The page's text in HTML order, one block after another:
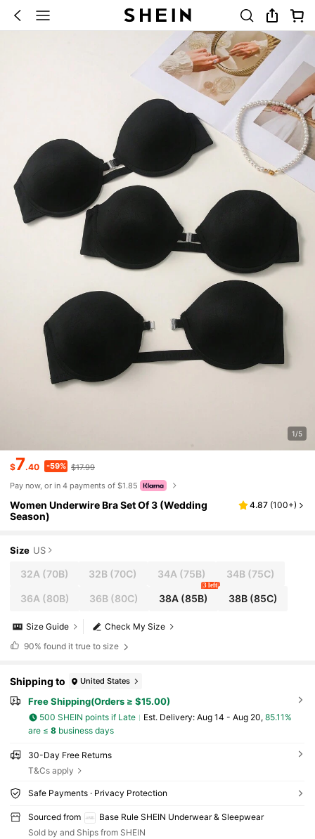
1/5
$7.40 -59% $17.99
Pay now, or in 4 payments of $1.85
Women Underwire Bra Set Of 3 (Wedding
Season)
4.87 (100+)
Size US
32A (70B) 32B (70C) 34A (75B) 34B(75C)
36A (80B) 36B (80C) 38A(85B)
3 left
38B(85C)
Check My Size
Size Guide
90% found it true to size
Shipping to United States
Free Shipping(Orders ≥ $15.00)
500 SHEIN points if Late ​Est. Delivery: Aug 14 - Aug 20, 85.11%
are ≤ 8business days
30-Day Free Returns
T&Cs apply
Safe Payments · Privacy Protection
Sourced from
Base Rule SHEIN Underwear & Sleepwear
Sold by and Ships from SHEIN